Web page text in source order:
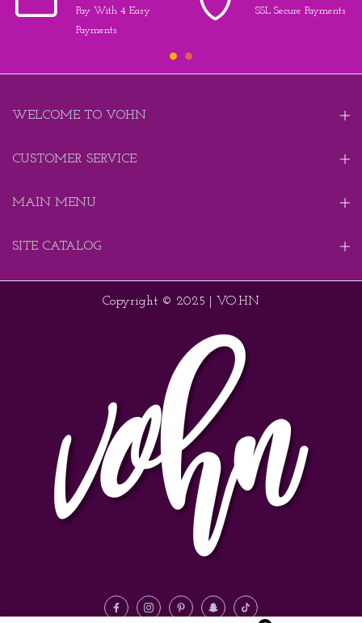
Pay With 4 Easy
Payments
SSL Secure Payments
WELCOME TO VOHN
CUSTOMER SERVICE
MAIN MENU
SITE CATALOG
Copyright © 2025 | VO.HN